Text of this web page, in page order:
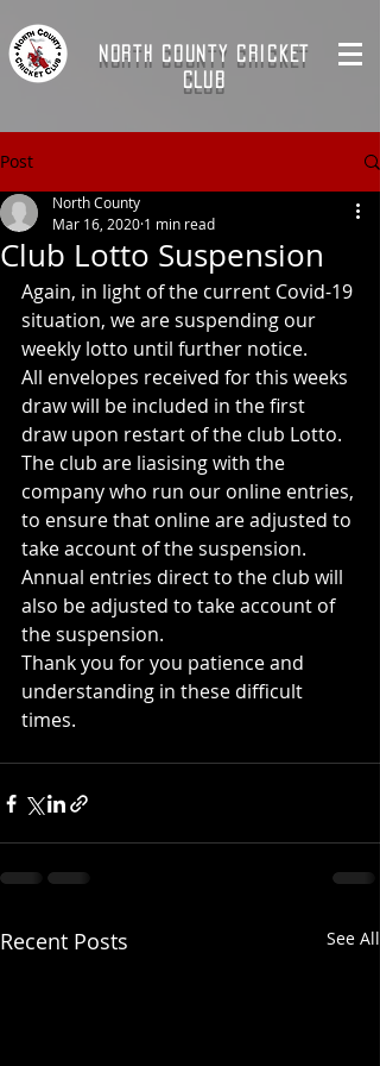
NORTH COUNTY CRICKET
CLUB
Post
Club Lotto Suspension
North County
Mar 16, 2020 1 min read
Again, in light of the current Covid-19
situation, we are suspending our
weekly lotto until further notice.
All envelopes received for this weeks
draw will be included in the first
draw upon restart of the club Lotto.
The club are liasising with the
company who run our online entries,
to ensure that online are adjusted to
take account of the suspension.
Annual entries direct to the club will
also be adjusted to take account of
the suspension.
Thank you for you patience and
understanding in these difficult
times.
Recent Posts See All